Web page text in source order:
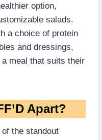
option,
salads.
a choice of protein
and dressings,
meal that suits their
Apart?
of the standout